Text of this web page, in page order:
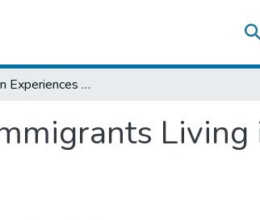
Acculturation Experiences of Eritrean Immigrants Living in Addis Ababa, Ethiopia
Living